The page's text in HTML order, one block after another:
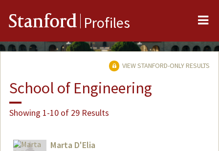
Stanford Profiles
VIEW STANFORD-ONLY RESULTS
School of Engineering
Showing 1-10 of 29 Results
Marta D'Elia